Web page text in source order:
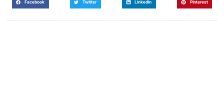
Facebook Twitter LinkedIn Pinterest